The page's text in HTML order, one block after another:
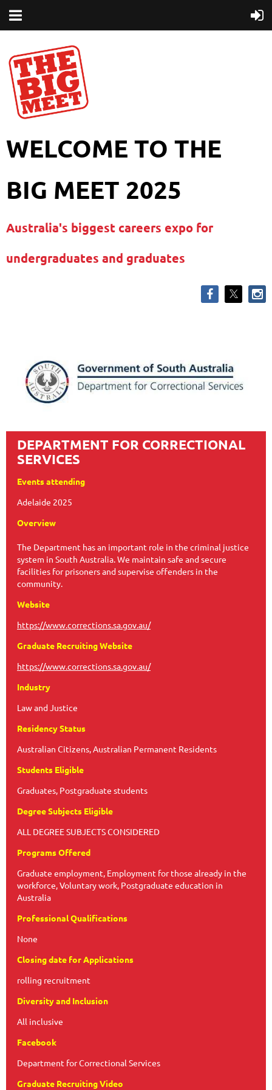
WELCOME TO THE
BIG MEET 2025
Australia's biggest careers expo for
undergraduates and graduates
DEPARTMENT FOR CORRECTIONAL
SERVICES
Events attending
Adelaide 2025
Overview
The Department has an important role in the criminal justice
system in South Australia. We maintain safe and secure
facilities for prisoners and supervise offenders in the
community.
Website
https://www.corrections.sa.gov.au/
Graduate Recruiting Website
https://www.corrections.sa.gov.au/
Industry
Law and Justice
Residency Status
Australian Citizens, Australian Permanent Residents
Students Eligible
Graduates, Postgraduate students
Degree Subjects Eligible
ALL DEGREE SUBJECTS CONSIDERED
Programs Offered
Graduate employment, Employment for those already in the
workforce, Voluntary work, Postgraduate education in
Australia
Professional Qualifications
None
Closing date for Applications
rolling recruitment
Diversity and Inclusion
All inclusive
Facebook
Department for Correctional Services
Graduate Recruiting Video